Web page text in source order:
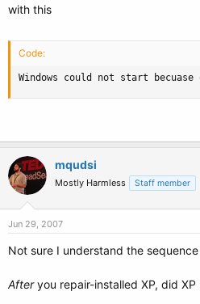
with this
Code:
Windows could not start
mqudsi
Mostly Harmless Staff member
Jun 29, 2007
Not sure I understand the
Afteryou repair-installed XP, did